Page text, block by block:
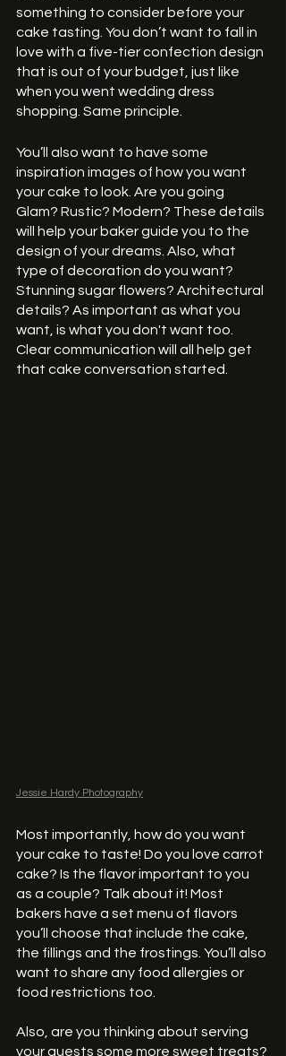
something to consider before your
cake tasting. You don’t want to fall in
love with a five-tier confection design
that is out of your budget, just like
when you went wedding dress
shopping. Same principle.
You’ll also want to have some
inspiration images of how you want
your cake to look. Are you going
Glam? Rustic? Modern? These details
will help your baker guide you to the
design of your dreams. Also, what
type of decoration do you want?
Stunning sugar flowers? Architectural
details? As important as what you
want, is what you don't want too.
Clear communication will all help get
that cake conversation started.
Jessie Hardy Photography
Most importantly, how do you want
your cake to taste! Do you love carrot
cake? Is the flavor important to you
as a couple? Talk about it! Most
bakers have a set menu of flavors
you’ll choose that include the cake,
the fillings and the frostings. You’ll also
want to share any food allergies or
food restrictions too.
Also, are you thinking about serving
your guests some more sweet treats?